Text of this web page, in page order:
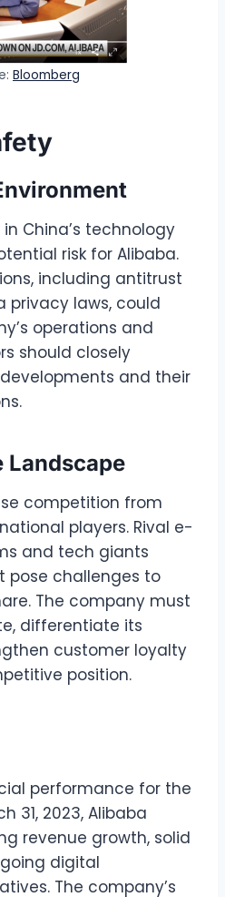
Bloomberg
China’s technology
risk for Alibaba.
including antitrust
privacy laws, could
operations and
should closely
and their
Landscape
competition from
players. Rival e-
and tech giants
pose challenges to
The company must
differentiate its
customer loyalty
position.
performance for the
31, 2023, Alibaba
revenue growth, solid
digital
The company’s